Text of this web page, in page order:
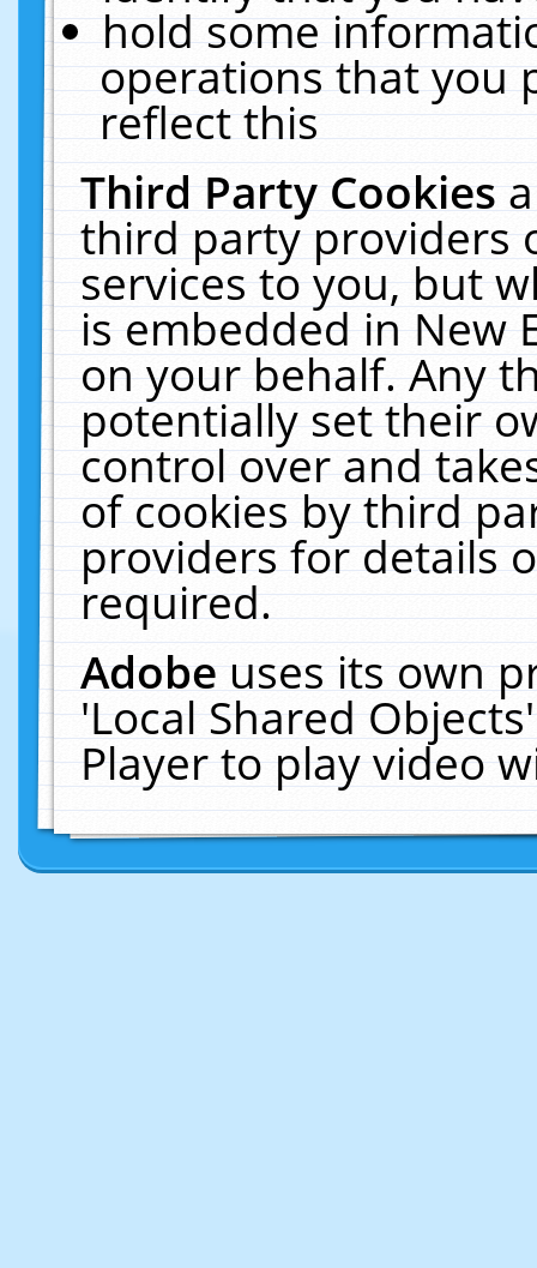
hold some
operations that you
reflect this
Third Party Cookies
third party providers
services to you, but
is embedded in New
on your behalf. Any
potentially set their
control over and
of cookies by third
providers for details
required.
Adobeuses its own
'Local Shared
Player to play video